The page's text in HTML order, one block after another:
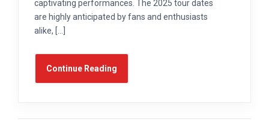
captivating performances. The 2025 tour dates
are highly anticipated by fans and enthusiasts
alike, […]
Continue Reading